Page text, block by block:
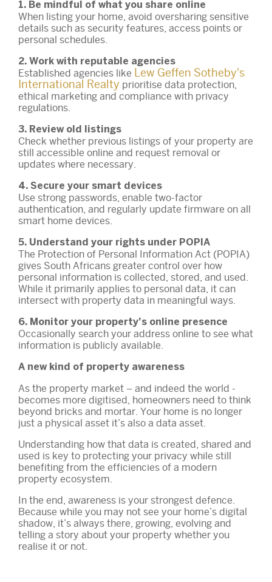
1. Be mindful of what you share online
When listing your home, avoid oversharing sensitive
details such as security features, access points or
personal schedules.
2. Work with reputable agencies
Established agencies like Lew Geffen Sotheby's
International Realty prioritise data protection,
ethical marketing and compliance with privacy
regulations.
3. Review old listings
Check whether previous listings of your property are
still accessible online and request removal or
updates where necessary.
4. Secure your smart devices
Use strong passwords, enable two-factor
authentication, and regularly update firmware on all
smart home devices.
5. Understand your rights under POPIA
The Protection of Personal Information Act (POPIA)
gives South Africans greater control over how
personal information is collected, stored, and used.
While it primarily applies to personal data, it can
intersect with property data in meaningful ways.
6. Monitor your property’s online presence
Occasionally search your address online to see what
information is publicly available.
A new kind of property awareness
As the property market – and indeed the world -
becomes more digitised, homeowners need to think
beyond bricks and mortar. Your home is no longer
just a physical asset it’s also a data asset.
Understanding how that data is created, shared and
used is key to protecting your privacy while still
benefiting from the efficiencies of a modern
property ecosystem.
In the end, awareness is your strongest defence.
Because while you may not see your home’s digital
shadow, it’s always there, growing, evolving and
telling a story about your property whether you
realise it or not.